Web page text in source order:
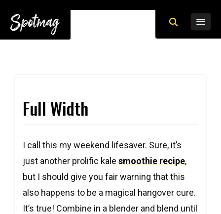
Full Width
I call this my weekend lifesaver. Sure, it’s
just another prolific kale smoothie recipe,
but I should give you fair warning that this
also happens to be a magical hangover cure.
It’s true! Combine in a blender and blend until